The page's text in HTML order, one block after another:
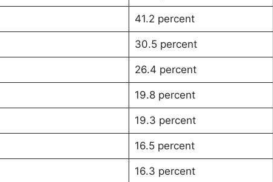
41.2 percent
30.5 percent
26.4 percent
19.8 percent
19.3 percent
16.5 percent
16.3 percent